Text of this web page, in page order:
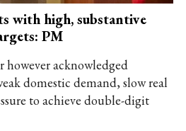
with high, substantive
PM
however acknowledged
domestic demand, slow real
to achieve double-digit